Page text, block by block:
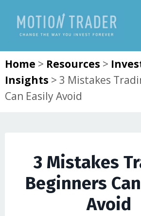
Home > Resources >
Insights > 3 Mistakes
Can Easily Avoid
3 Mistakes
Beginners
Avoid